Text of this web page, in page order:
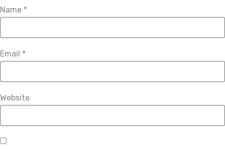
Name *
Email *
Website